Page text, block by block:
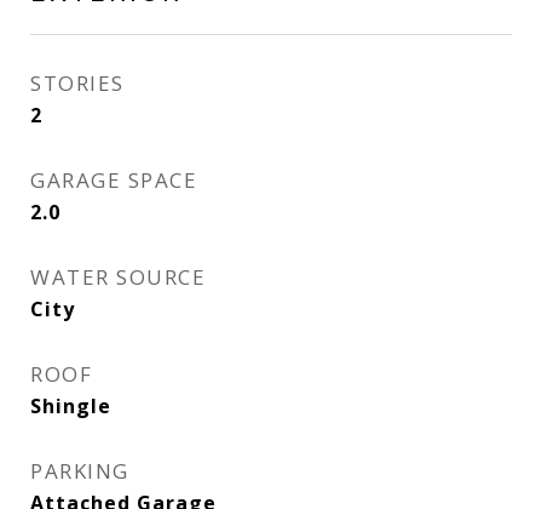
STORIES
2
GARAGE SPACE
2.0
WATER SOURCE
City
ROOF
Shingle
PARKING
Attached Garage